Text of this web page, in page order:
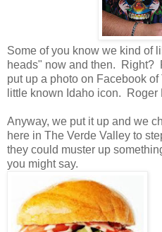
Some of you know we kind of
heads" now and then. Right?
put up a photo on Facebook
little known Idaho icon. Roger
Anyway, we put it up and we
here in The Verde Valley to
they could muster up
you might say.